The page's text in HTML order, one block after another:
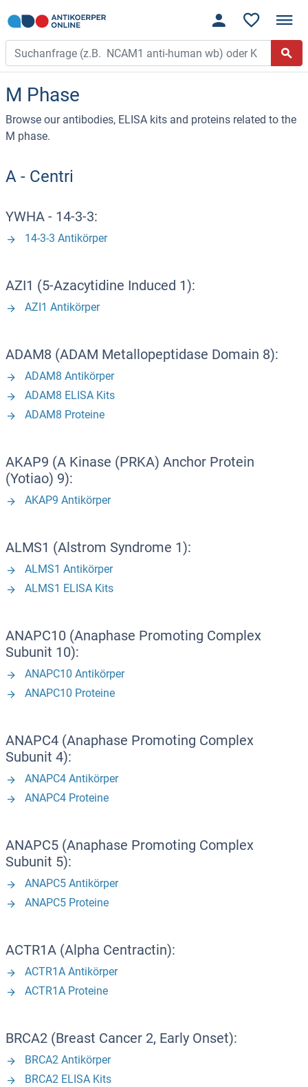
M Phase
Browse our antibodies, ELISA kits and proteins related to the
M phase.
A - Centri
YWHA - 14-3-3:
14-3-3 Antikörper
AZI1 (5-Azacytidine Induced 1):
AZI1 Antikörper
ADAM8 (ADAM Metallopeptidase Domain 8):
ADAM8 Antikörper
ADAM8 ELISA Kits
ADAM8 Proteine
AKAP9 (A Kinase (PRKA) Anchor Protein
(Yotiao) 9):
AKAP9 Antikörper
ALMS1 (Alstrom Syndrome 1):
ALMS1 Antikörper
ALMS1 ELISA Kits
ANAPC10 (Anaphase Promoting Complex
Subunit 10):
ANAPC10 Antikörper
ANAPC10 Proteine
ANAPC4 (Anaphase Promoting Complex
Subunit 4):
ANAPC4 Antikörper
ANAPC4 Proteine
ANAPC5 (Anaphase Promoting Complex
Subunit 5):
ANAPC5 Antikörper
ANAPC5 Proteine
ACTR1A (Alpha Centractin):
ACTR1A Antikörper
ACTR1A Proteine
BRCA2 (Breast Cancer 2, Early Onset):
BRCA2 Antikörper
BRCA2 ELISA Kits